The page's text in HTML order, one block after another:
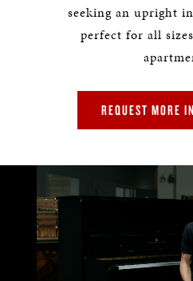
seeking an upright
perfect for all
REQUEST MORE